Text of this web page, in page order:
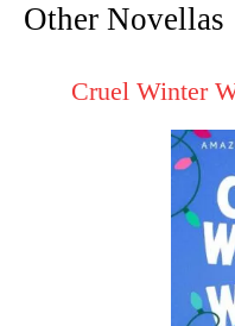
Other Novellas
Cruel Winter